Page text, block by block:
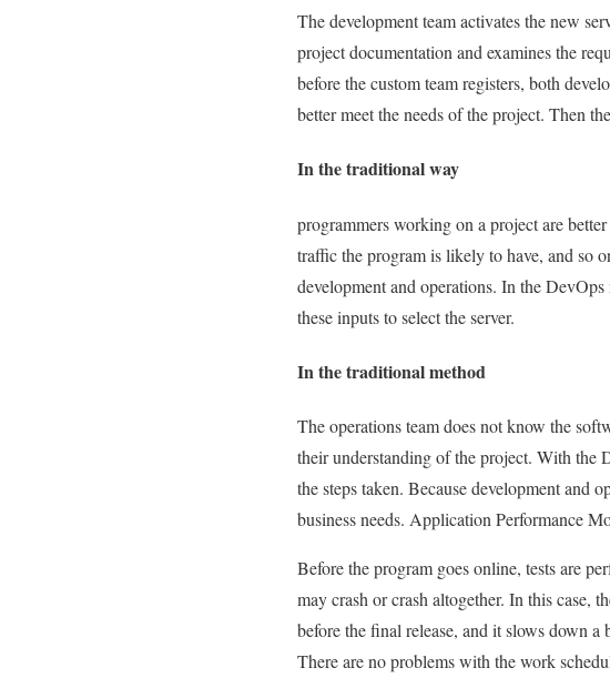
The development team activates the new
project documentation and examines the
before the custom team registers, both
better meet the needs of the project. Then
In the traditional way
programmers working on a project are
traffic the program is likely to have, and so
development and operations. In the
these inputs to select the server.
In the traditional method
The operations team does not know the
their understanding of the project. With the
the steps taken. Because development and
business needs. Application Performance
Before the program goes online, tests are
may crash or crash altogether. In this case,
before the final release, and it slows down
There are no problems with the work